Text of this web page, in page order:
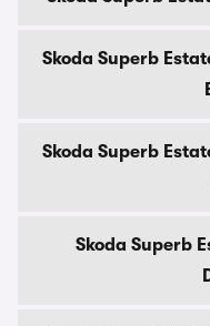
Skoda Superb
Skoda Superb
Skoda Superb